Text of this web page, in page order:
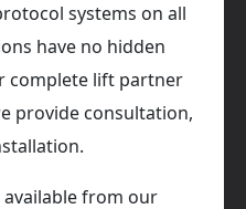
systems on all
have no hidden
complete lift partner
provide consultation,
available from our